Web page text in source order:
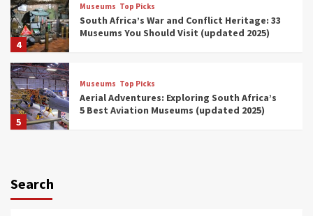
4
Museums Top Picks
South Africa’s War and Conflict Heritage: 33
Museums You Should Visit (updated 2025)
5
Museums Top Picks
Aerial Adventures: Exploring South Africa’s
5 Best Aviation Museums (updated 2025)
6
Search